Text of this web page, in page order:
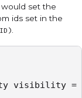
would set the
ids set in the
visibility =